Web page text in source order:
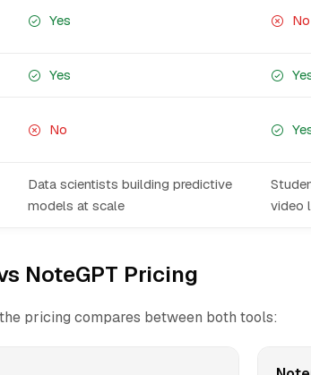
Yes No
Yes
No
Data scientists building predictive
models at scale
video
NoteGPT Pricing
pricing compares between both tools: